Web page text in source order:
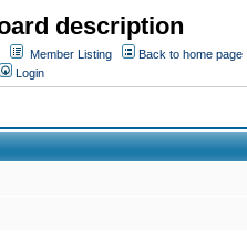
description
Member Listing
Back to home page
Login